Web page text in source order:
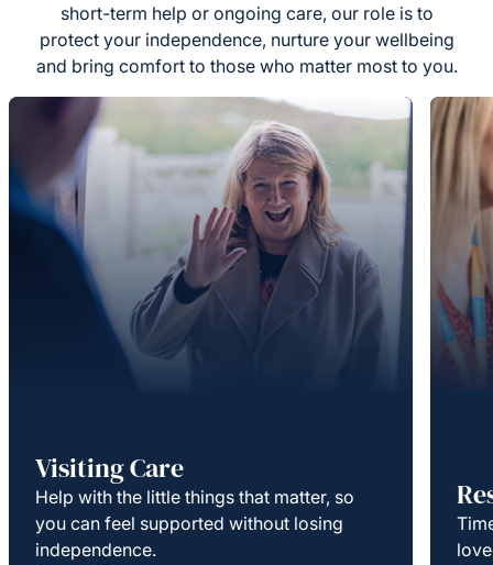
short-term help or ongoing care, our role is to
protect your independence, nurture your wellbeing
and bring comfort to those who matter most to you.
Visiting Care
Help with the little things that matter, so
you can feel supported without losing
independence.